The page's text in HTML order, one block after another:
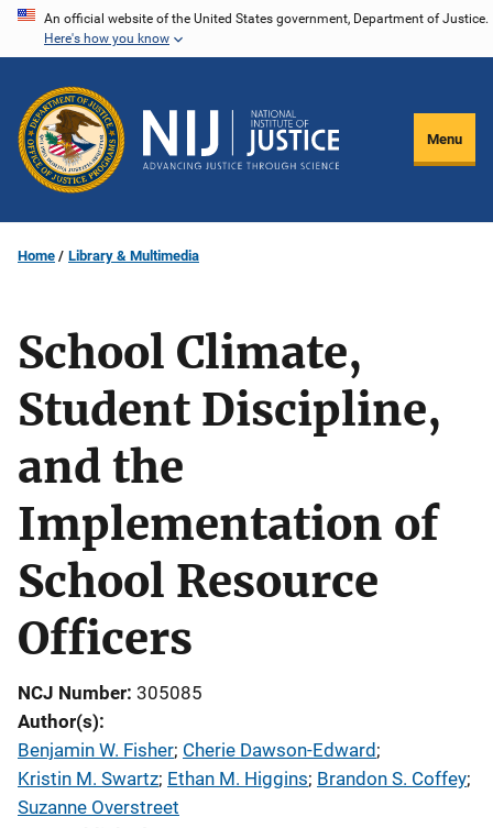
Skip
content
An official website of the United States government, Department of Justice.
Here's how you know
Menu
Home Library & Multimedia
School Climate,
Student Discipline,
and the
Implementation of
School Resource
Officers
NCJ Number 305085
Author(s)
Benjamin W. Fisher; Cherie Dawson-Edward ;
Kristin M. Swartz; Ethan M. Higgins; Brandon S. Coffey;
Suzanne Overstreet